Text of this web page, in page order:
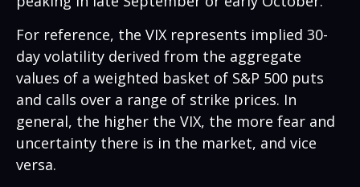
For reference, the VIX represents implied 30-
day volatility derived from the aggregate
values of a weighted basket of S&P 500 puts
and calls over a range of strike prices. In
general, the higher the VIX, the more fear and
uncertainty there is in the market, and vice
versa.